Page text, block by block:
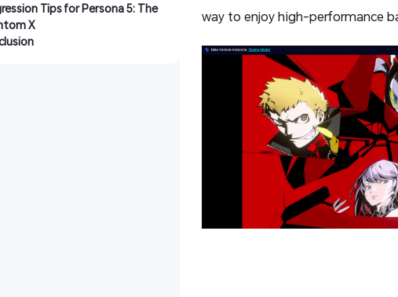
Tips for Persona 5: The
X
way to enjoy high-performance